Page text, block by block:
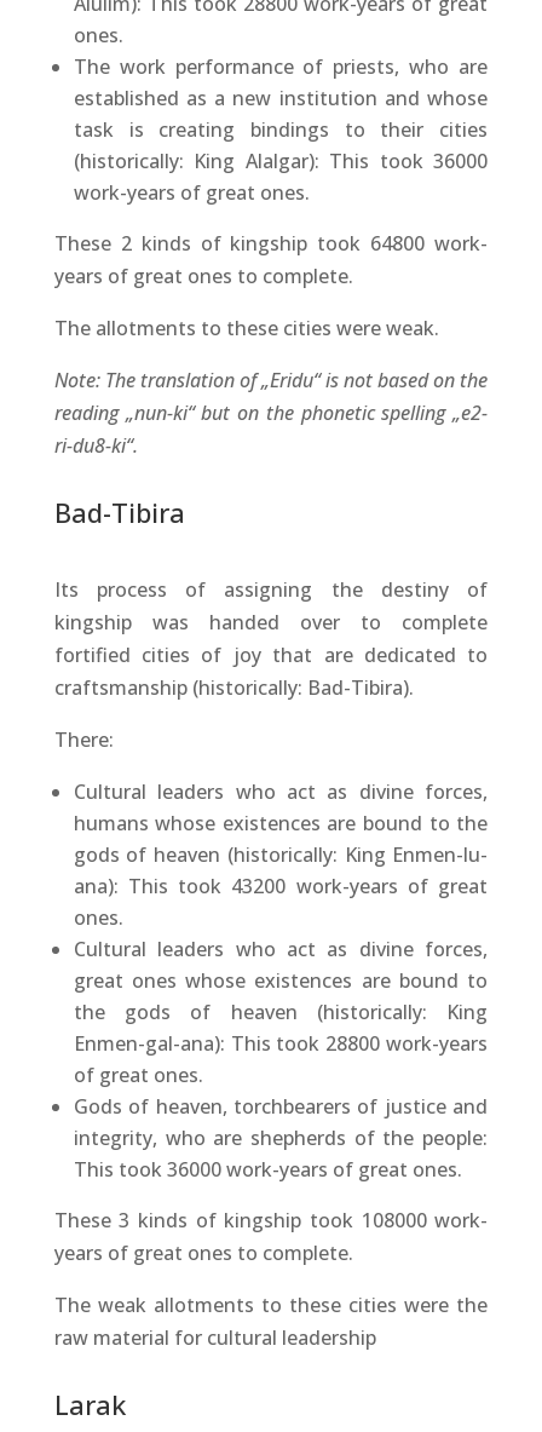
ones.
The work performance of priests, who are
established as a new institution and whose
task is creating bindings to their cities
(historically: King Alalgar): This took 36000
work-years of great ones.
These 2 kinds of kingship took 64800 work-
years of great ones to complete.
The allotments to these cities were weak.
Note: The translation of „Eridu“ is not based on the
reading „nun-ki“ but on the phonetic spelling „e2-
ri-du8-ki“.
Bad-Tibira
Its process of assigning the destiny of
kingship was handed over to complete
fortified cities of joy that are dedicated to
craftsmanship (historically: Bad-Tibira).
There:
Cultural leaders who act as divine forces,
humans whose existences are bound to the
gods of heaven (historically: King Enmen-lu-
ana): This took 43200 work-years of great
ones.
Cultural leaders who act as divine forces,
great ones whose existences are bound to
the gods of heaven (historically: King
Enmen-gal-ana): This took 28800 work-years
of great ones.
Gods of heaven, torchbearers of justice and
integrity, who are shepherds of the people:
This took 36000 work-years of great ones.
These 3 kinds of kingship took 108000 work-
years of great ones to complete.
The weak allotments to these cities were the
raw material for cultural leadership
Larak